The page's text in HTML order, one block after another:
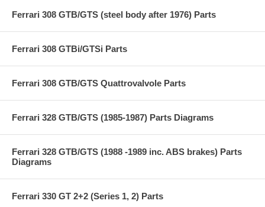
Ferrari 308 GTB/GTS (steel body after 1976) Parts
Ferrari 308 GTBi/GTSi Parts
Ferrari 308 GTB/GTS Quattrovalvole Parts
Ferrari 328 GTB/GTS (1985-1987) Parts Diagrams
Ferrari 328 GTB/GTS (1988 -1989 inc. ABS brakes) Parts
Diagrams
Ferrari 330 GT 2+2 (Series 1, 2) Parts